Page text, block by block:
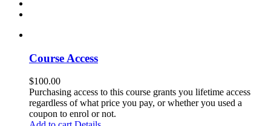
Course Access
$100.00
Purchasing access to this course grants you lifetime access
regardless of what price you pay, or whether you used a
coupon to enrol or not.